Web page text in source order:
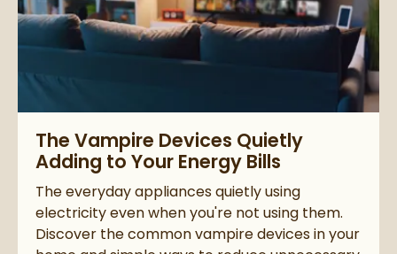
The Vampire Devices Quietly
Adding to Your Energy Bills
The everyday appliances quietly using
electricity even when you're not using them.
Discover the common vampire devices in your